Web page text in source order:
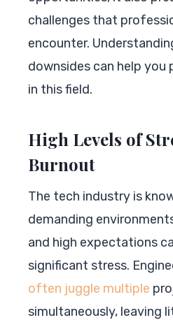
challenges that
encounter.
downsides can help you
in this field.
High Levels of
Burnout
The tech industry is
demanding
and high expectations
significant stress.
often juggle multiple
simultaneously, leaving